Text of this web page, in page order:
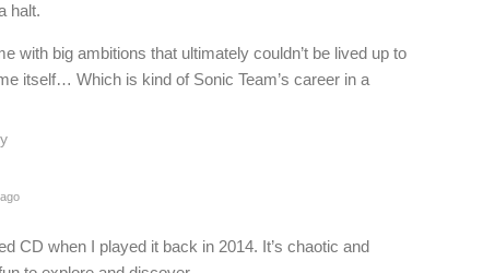
halt.
with big ambitions that ultimately couldn’t be lived up to
itself… Which is kind of Sonic Team’s career in a
CD when I played it back in 2014. It’s chaotic and